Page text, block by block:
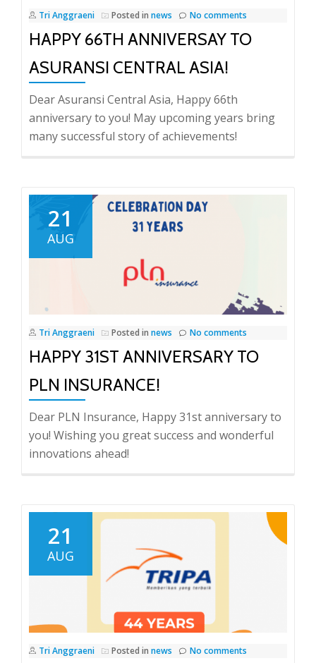
Tri Anggraeni Posted in news No comments
HAPPY 66TH ANNIVERSAY TO
ASURANSI CENTRAL ASIA!
Dear Asuransi Central Asia, Happy 66th
anniversary to you! May upcoming years bring
many successful story of achievements!
21
AUG
Tri Anggraeni Posted in news No comments
HAPPY 31ST ANNIVERSARY TO
PLN INSURANCE!
Dear PLN Insurance, Happy 31st anniversary to
you! Wishing you great success and wonderful
innovations ahead!
21
AUG
Tri Anggraeni Posted in news No comments